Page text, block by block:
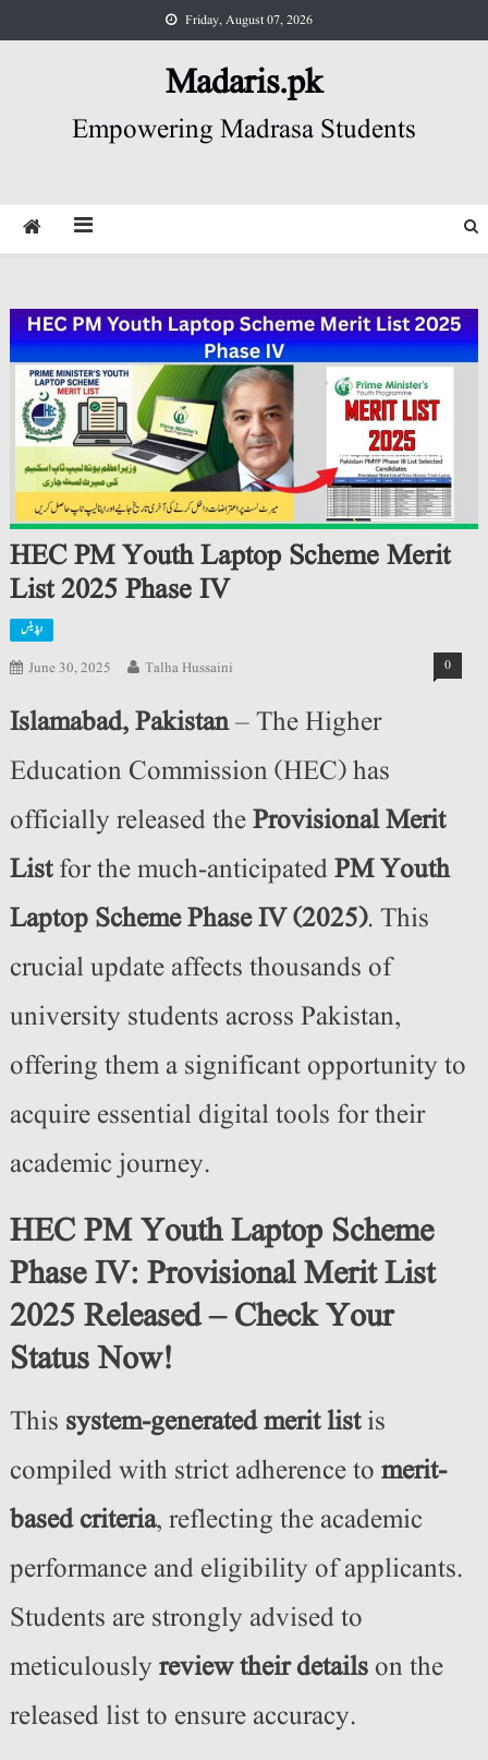
to
Friday, August 07, 2026
Madaris.pk
Empowering Madrasa Students
HEC PM Youth Laptop Scheme Merit
List 2025 Phase IV
اپڈیٹس
June 30, 2025 Talha Hussaini 0
Islamabad, Pakistan– The Higher
Education Commission (HEC) has
officially released theProvisional Merit
Listfor the much-anticipatedPM Youth
Laptop Scheme Phase IV (2025). This
crucial update affects thousands of
university students across Pakistan,
offering them a significant opportunity to
acquire essential digital tools for their
academic journey.
HEC PM Youth Laptop Scheme
Phase IV: Provisional Merit List
2025 Released – Check Your
Status Now!
This system-generated merit listis
compiled with strict adherence to merit-
based criteria, reflecting the academic
performance and eligibility of applicants.
Students are strongly advised to
meticulously review their detailson the
released list to ensure accuracy.